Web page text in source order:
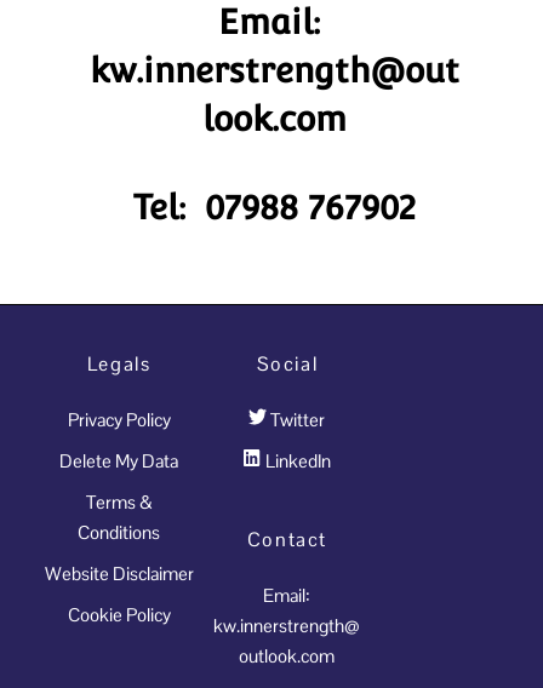
Email:
kw.innerstrength@out
look.com
Tel: 07988 767902
Legals
Privacy Policy
Delete My Data
Terms &
Conditions
Website Disclaimer
Cookie Policy
Social
Twitter
LinkedIn
Contact
Email:
kw.innerstrength@
outlook.com